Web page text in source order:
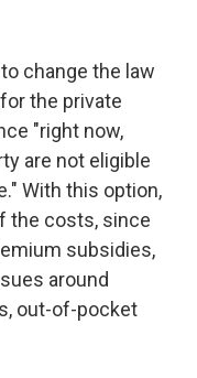
change the law
the private
"right now,
are not eligible
With this option,
the costs, since
subsidies,
around
out-of-pocket